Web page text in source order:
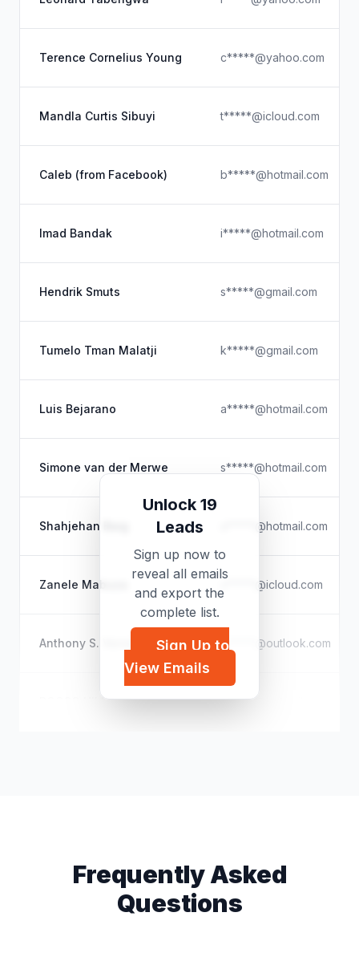
Terence Cornelius Young c*****@yahoo.com
Mandla Curtis Sibuyi t*****@icloud.com
Caleb (from Facebook) b*****@hotmail.com
Imad Bandak i*****@hotmail.com
Hendrik Smuts s*****@gmail.com
Tumelo Tman Malatji k*****@gmail.com
Luis Bejarano a*****@hotmail.com
Simone van der Merwe s*****@hotmail.com
Shahjehan Baig a*****@hotmail.com
Zanele Mabuza z*****@icloud.com
Anthony S. Verrelli a*****@outlook.com
ROCCO HILBURN c*****@hotmail.com
Unlock 19
Leads
Sign up now to
reveal all emails
and export the
complete list.
Sign Up to
View Emails
Frequently Asked
Questions